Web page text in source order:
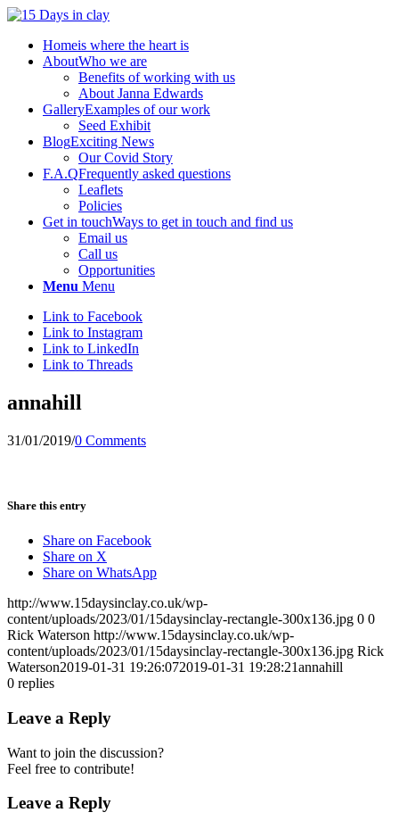
Homeis where the heart is
AboutWho we are
Benefits of working with us
About Janna Edwards
GalleryExamples of our work
Seed Exhibit
BlogExciting News
Our Covid Story
F.A.QFrequently asked questions
Leaflets
Policies
Get in touchWays to get in touch and find us
Email us
Call us
Opportunities
Menu Menu
Link to Facebook
Link to Instagram
Link to LinkedIn
Link to Threads
annahill
31/01/2019/0 Comments
Share this entry
Share on Facebook
Share on X
Share on WhatsApp
http://www.15daysinclay.co.uk/wp-
content/uploads/2023/01/15daysinclay-rectangle-300x136.jpg 0 0
Rick Waterson http://www.15daysinclay.co.uk/wp-
content/uploads/2023/01/15daysinclay-rectangle-300x136.jpg Rick
Waterson2019-01-31 19:26:072019-01-31 19:28:21annahill
0 replies
Leave a Reply
Want to join the discussion?
Feel free to contribute!
Leave a Reply